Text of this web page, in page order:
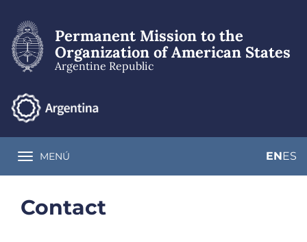
main
content
Permanent Mission to the
Organization of American States
Argentine Republic
Toggle navigation
MENÚ ENES
Contact